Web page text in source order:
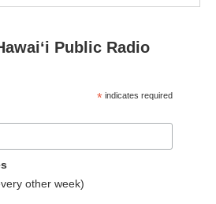
Public Radio
* indicates required
other week)